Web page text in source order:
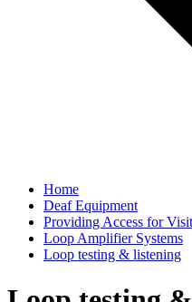
Home
Deaf Equipment
Providing Access for
Loop Amplifier Systems
Loop testing & listening